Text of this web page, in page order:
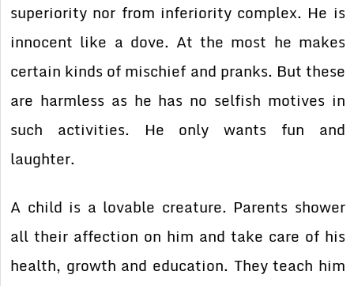
superiority nor from inferiority complex. He is
innocent like a dove. At the most he makes
certain kinds of mischief and pranks. But these
are harmless as he has no selfish motives in
such activities. He only wants fun and
laughter.
A child is a lovable creature. Parents shower
all their affection on him and take care of his
health, growth and education. They teach him